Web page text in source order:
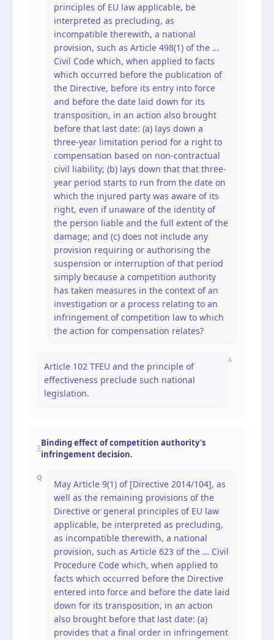
principles of EU law applicable, be
interpreted as precluding, as
incompatible therewith, a national
provision, such as Article 498(1) of the …
Civil Code which, when applied to facts
which occurred before the publication of
the Directive, before its entry into force
and before the date laid down for its
transposition, in an action also brought
before that last date: (a) lays down a
three-year limitation period for a right to
compensation based on non-contractual
civil liability; (b) lays down that that three-
year period starts to run from the date on
which the injured party was aware of its
right, even if unaware of the identity of
the person liable and the full extent of the
damage; and (c) does not include any
provision requiring or authorising the
suspension or interruption of that period
simply because a competition authority
has taken measures in the context of an
investigation or a process relating to an
infringement of competition law to which
the action for compensation relates?
A
Article 102 TFEU and the principle of
effectiveness preclude such national
legislation.
3
Binding effect of competition authority's
infringement decision.
Q
May Article 9(1) of [Directive 2014/104], as
well as the remaining provisions of the
Directive or general principles of EU law
applicable, be interpreted as precluding,
as incompatible therewith, a national
provision, such as Article 623 of the … Civil
Procedure Code which, when applied to
facts which occurred before the Directive
entered into force and before the date laid
down for its transposition, in an action
also brought before that last date: (a)
provides that a final order in infringement